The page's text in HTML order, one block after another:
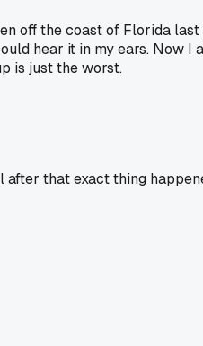
off the coast of Florida
hear it in my ears. Now
is just the worst.
after that exact thing